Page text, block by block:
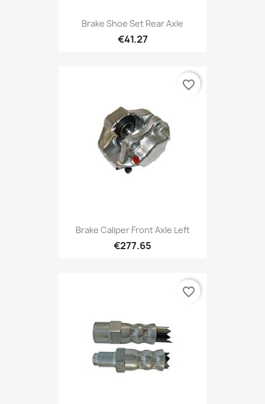
Brake Shoe Set Rear Axle
€41.27
Brake Caliper Front Axle Left
€277.65
favorite_border
favorite_border